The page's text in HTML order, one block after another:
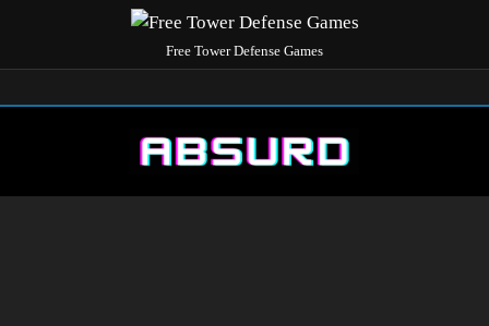
Free Tower Defense Games